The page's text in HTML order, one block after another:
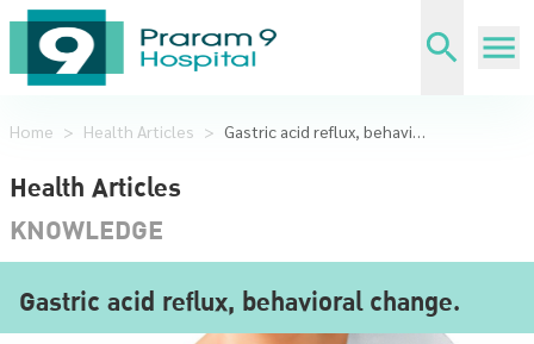
Home > Health Articles > Gastric acid reflux, behavioral change.
Health Articles
KNOWLEDGE
Gastric acid reflux, behavioral change.